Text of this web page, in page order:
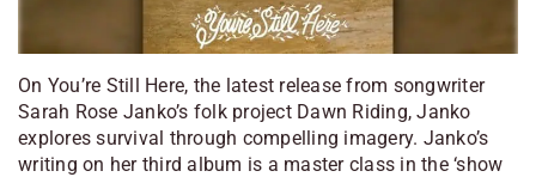
On You’re Still Here, the latest release from songwriter
Sarah Rose Janko’s folk project Dawn Riding, Janko
explores survival through compelling imagery. Janko’s
writing on her third album is a master class in the ‘show